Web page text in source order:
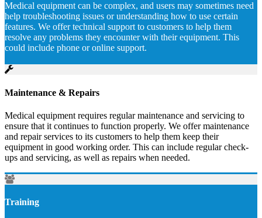
Medical equipment can be complex, and users may sometimes need
help troubleshooting issues or understanding how to use certain
features. We offer technical support to customers to help them
resolve any problems they encounter with their equipment. This
could include phone or online support.
Maintenance & Repairs
Medical equipment requires regular maintenance and servicing to
ensure that it continues to function properly. We offer maintenance
and repair services to its customers to help them keep their
equipment in good working order. This can include regular check-
ups and servicing, as well as repairs when needed.
Training